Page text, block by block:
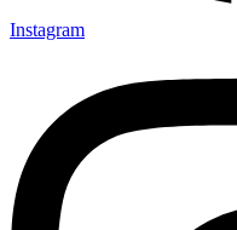
Instagram